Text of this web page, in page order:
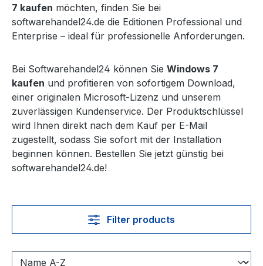
7 kaufen möchten, finden Sie bei
softwarehandel24.de die Editionen Professional und
Enterprise – ideal für professionelle Anforderungen.
Bei Softwarehandel24 können Sie Windows 7
kaufen und profitieren von sofortigem Download,
einer originalen Microsoft-Lizenz und unserem
zuverlässigen Kundenservice. Der Produktschlüssel
wird Ihnen direkt nach dem Kauf per E-Mail
zugestellt, sodass Sie sofort mit der Installation
beginnen können. Bestellen Sie jetzt günstig bei
softwarehandel24.de!
Filter products